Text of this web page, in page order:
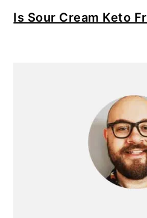
Is Sour Cream Keto